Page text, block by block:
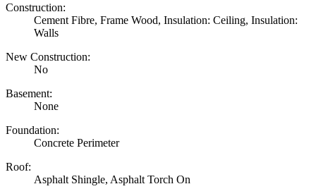
Construction:
Cement Fibre, Frame Wood, Insulation: Ceiling, Insulation:
Walls
New Construction:
No
Basement:
None
Foundation:
Concrete Perimeter
Roof:
Asphalt Shingle, Asphalt Torch On